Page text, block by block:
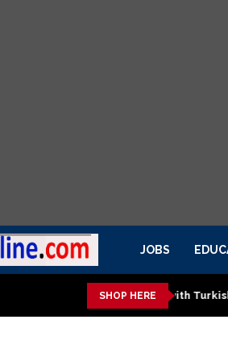
JOBS
SHOP HERE
Blockboard with Turkish board